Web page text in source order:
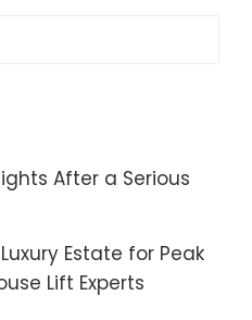
After a Serious
Estate for Peak
Lift Experts